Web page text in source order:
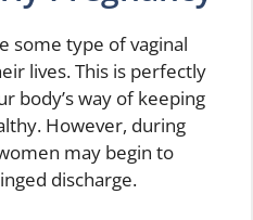
some type of vaginal
lives. This is perfectly
body’s way of keeping
However, during
may begin to
discharge.